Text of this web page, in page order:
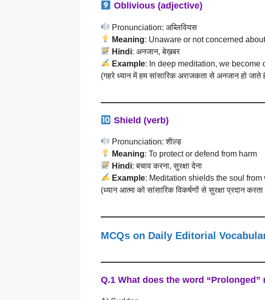
Oblivious (adjective)
Pronunciation: अब्लिवियस
Meaning: Unaware or not concerned
Hindi: अनजान, बेख़बर
Example: In deep meditation, we become
(गहरे ध्यान में हम सांसारिक अराजकता से अनजान हो जाते
Shield (verb)
Pronunciation: शील्ड
Meaning: To protect or defend from harm
Hindi: बचाव करना, सुरक्षा देना
Example: Meditation shields the soul
(ध्यान आत्मा को सांसारिक विकर्षणों से सुरक्षा प्रदान
MCQs on Daily Editorial
Q.1 What does the word “Prolonged”